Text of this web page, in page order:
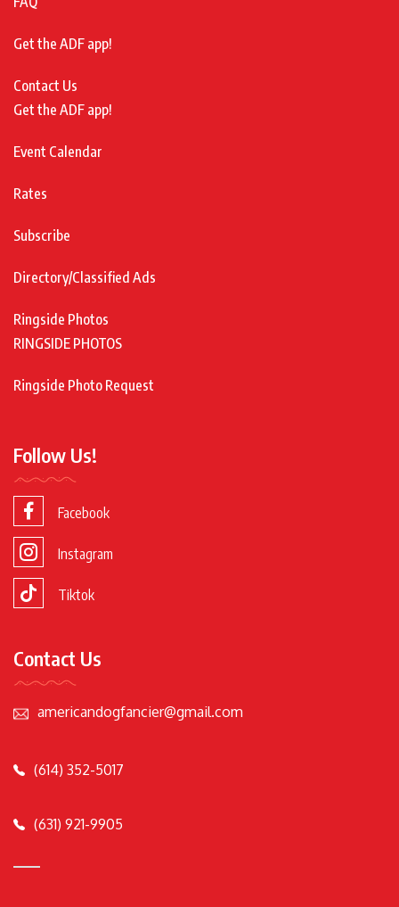
Get the ADF app!
Contact Us
Get the ADF app!
Event Calendar
Rates
Subscribe
Directory/Classified Ads
Ringside Photos
RINGSIDE PHOTOS
Ringside Photo Request
Follow Us!
Facebook
Instagram
Tiktok
Contact Us
americandogfancier@gmail.com
(614) 352-5017
(631) 921-9905